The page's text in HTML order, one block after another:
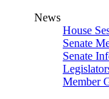
News
House
Senate
Senate
Member